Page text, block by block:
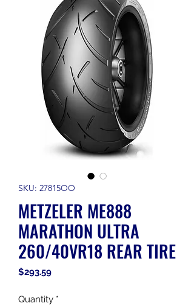
SKU: 27815OO
METZELER ME888
MARATHON ULTRA
260/40VR18 REAR TIRE
$293.59Price
Quantity *